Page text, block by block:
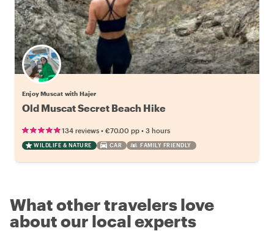
Enjoy Muscat with Hajer
Old Muscat Secret Beach Hike
134 reviews • €70.00 pp • 3 hours
WILDLIFE & NATURE CAR FAMILY FRIENDLY
What other travelers love
about our local experts